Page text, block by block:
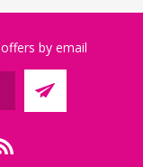
by email